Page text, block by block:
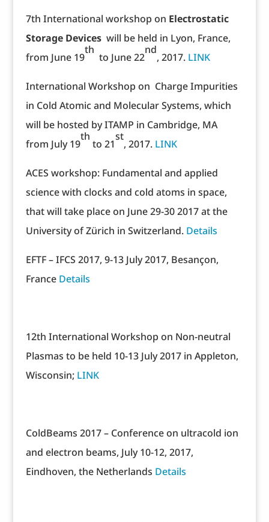
7th International workshop on Electrostatic
Storage Deviceswill be held in Lyon, France,
from June 19
th
to June 22
nd
, 2017. LINK
International Workshop on Charge Impurities
in Cold Atomic and Molecular Systems, which
will be hosted by ITAMP in Cambridge, MA
from July 19
th
to 21
st
, 2017. LINK
ACES workshop: Fundamental and applied
science with clocks and cold atoms in space,
that will take place on June 29-30 2017 at the
University of Zürich in Switzerland. Details
EFTF – IFCS 2017, 9-13 July 2017, Besançon,
France Details
12th International Workshop on Non-neutral
Plasmas to be held 10-13 July 2017 in Appleton,
Wisconsin;LINK
ColdBeams 2017 – Conference on ultracold ion
and electron beams, July 10-12, 2017,
Eindhoven, the Netherlands Details